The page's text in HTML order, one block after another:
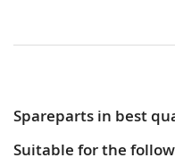
Spareparts in best
Suitable for the